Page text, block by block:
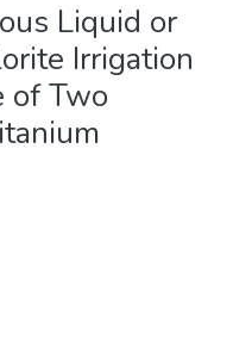
Liquid or
Irrigation
of Two